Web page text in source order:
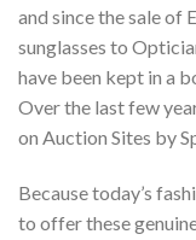
and since the sale of
sunglasses to
have been kept in a
Over the last few
on Auction Sites by
Because today’s
to offer these